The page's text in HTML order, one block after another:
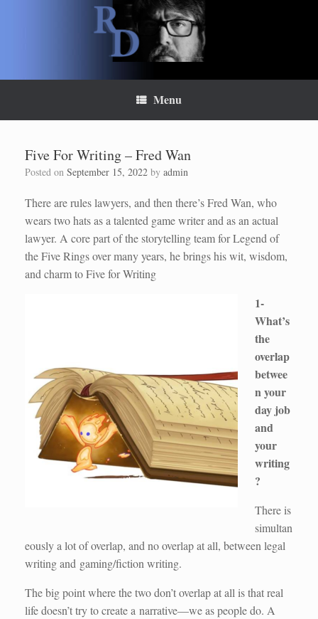
Menu
Five For Writing – Fred Wan
Posted on September 15, 2022 by admin
There are rules lawyers, and then there’s Fred Wan, who
wears two hats as a talented game writer and as an actual
lawyer. A core part of the storytelling team for Legend of
the Five Rings over many years, he brings his wit, wisdom,
and charm to Five for Writing
1-
What’s
the
overlap
betwee
n your
day job
and
your
writing
?
There is
simultan
eously a lot of overlap, and no overlap at all, between legal
writing and gaming/fiction writing.
The big point where the two don’t overlap at all is that real
life doesn’t try to create a narrative—we as people do. A